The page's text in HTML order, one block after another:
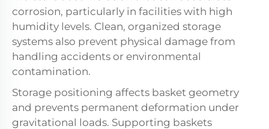
corrosion, particularly in facilities with high
humidity levels. Clean, organized storage
systems also prevent physical damage from
handling accidents or environmental
contamination.
Storage positioning affects basket geometry
and prevents permanent deformation under
gravitational loads. Supporting baskets